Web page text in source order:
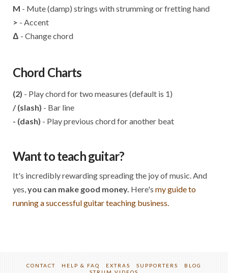
M - Mute (damp) strings with strumming or fretting hand
> - Accent
Δ - Change chord
Chord Charts
(2) - Play chord for two measures (default is 1)
/ (slash) - Bar line
- (dash) - Play previous chord for another beat
Want to teach guitar?
It's incredibly rewarding spreading the joy of music. And
yes, you can make good money. Here's my guide to
running a successful guitar teaching business.
CONTACT HELP & FAQ EXTRAS SUPPORTERS
BLOG